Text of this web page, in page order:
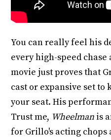
You can really feel his
every high-speed
movie just proves that
cast or expansive set to
your seat. His
Trust me, Wheelman is
for Grillo's acting